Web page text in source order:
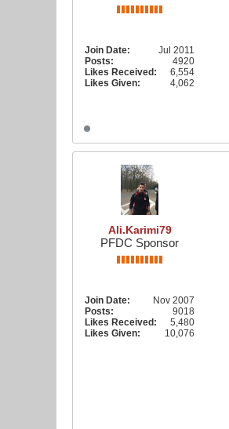
Join Date:
Jul 2011
Posts:
4920
Likes Received:
6,554
Likes Given:
4,062
Ali.Karimi79
PFDC Sponsor
Join Date:
Nov 2007
Posts:
9018
Likes Received:
5,480
Likes Given:
10,076